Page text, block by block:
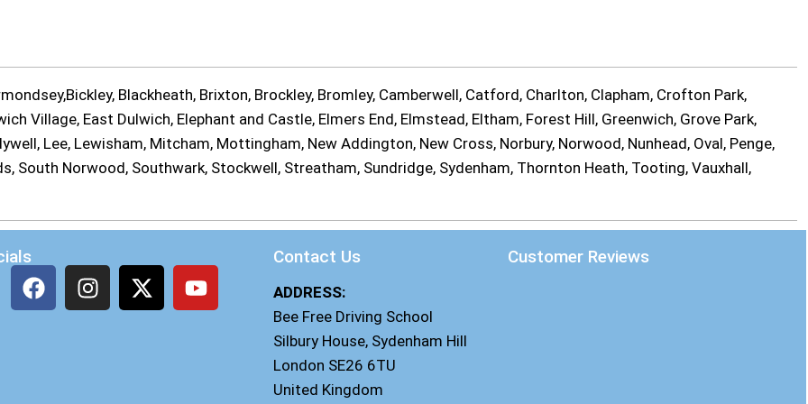
Blackheath, Brixton, Brockley, Bromley, Camberwell, Catford, Charlton, Clapham, Crofton Park,
Village, East Dulwich, Elephant and Castle, Elmers End, Elmstead, Eltham, Forest Hill, Greenwich, Grove Park,
Lee, Lewisham, Mitcham, Mottingham, New Addington, New Cross, Norbury, Norwood, Nunhead, Oval, Penge,
South Norwood, Southwark, Stockwell, Streatham, Sundridge, Sydenham, Thornton Heath, Tooting, Vauxhall,
Contact Us
ADDRESS:
Bee Free Driving School
Silbury House, Sydenham Hill
London SE26 6TU
United Kingdom
Customer Reviews